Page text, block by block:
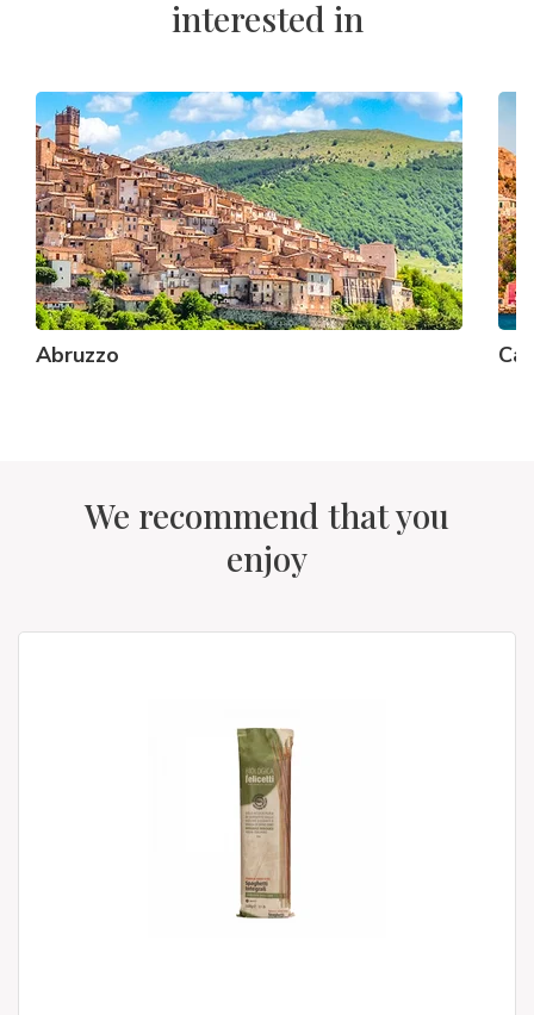
interested in
Abruzzo
We recommend that you
enjoy